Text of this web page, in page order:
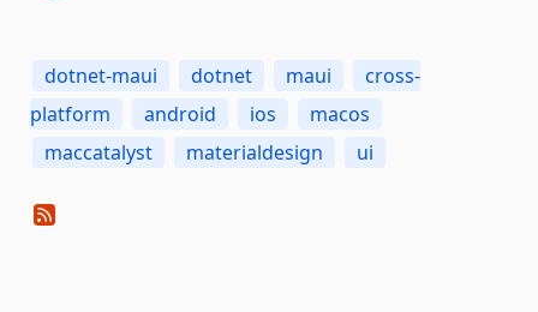
dotnet-maui dotnet maui
cross-
platform
android ios
macos
maccatalyst
materialdesign ui